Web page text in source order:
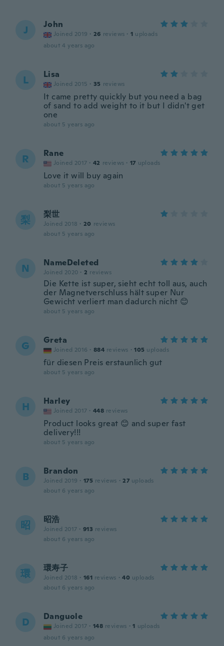
J John
Joined 2019 · 26 reviews · 1 uploads
about 4 years ago
L Lisa
Joined 2015 · 35 reviews
It came pretty quickly but you need a bag
of sand to add weight to it but I didn't get
one
about 5 years ago
R Rane
Joined 2017 · 42 reviews · 17 uploads
Love it will buy again
about 5 years ago
梨 梨世
Joined 2018 · 20 reviews
about 5 years ago
N NameDeleted
Joined 2020 · 2 reviews
Die Kette ist super, sieht echt toll aus, auch
der Magnetverschluss hält super Nur
Gewicht verliert man dadurch nicht 😊
about 5 years ago
G Greta
Joined 2016 · 884 reviews · 105 uploads
für diesen Preis erstaunlich gut
about 5 years ago
H Harley
Joined 2017 · 448 reviews
Product looks great 😊 and super fast
delivery!!!
about 5 years ago
B Brandon
Joined 2019 · 175 reviews · 27 uploads
about 6 years ago
昭 昭浩
Joined 2017 · 913 reviews
about 6 years ago
環 環寿子
Joined 2018 · 161 reviews · 40 uploads
about 6 years ago
D Danguole
Joined 2017 · 148 reviews · 1 uploads
about 6 years ago